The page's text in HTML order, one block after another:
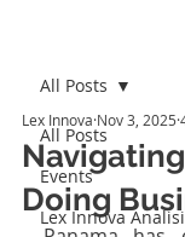
All Posts
Events
Lex Innova
All Posts
Doing
Lex Innova Nov 3, 2025